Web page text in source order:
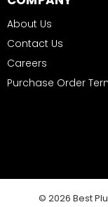
About Us
Contact Us
Careers
Purchase Order
© 2026 Best